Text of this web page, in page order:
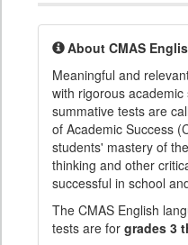
About CMAS
Meaningful and
with rigorous
summative tests are
of Academic Success
students' mastery of
thinking and other
successful in school
The CMAS English
tests are for grades 3